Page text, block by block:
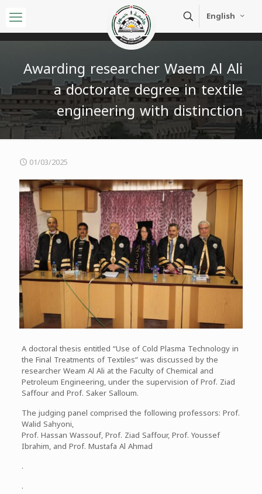
English
Awarding researcher Waem Al Ali
a doctorate degree in textile
engineering with distinction
01/03/2025
A doctoral thesis entitled “Use of Cold Plasma Technology in
the Final Treatments of Textiles” was discussed by the
researcher Weam Al Ali at the Faculty of Chemical and
Petroleum Engineering, under the supervision of Prof. Ziad
Saffour and Prof. Saker Salloum.
The judging panel comprised the following professors: Prof.
Walid Sahyoni,
Prof. Hassan Wassouf, Prof. Ziad Saffour, Prof. Youssef
Ibrahim, and Prof. Mustafa Al Ahmad
.
.